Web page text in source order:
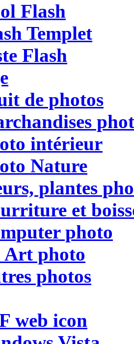
Flash
Templet
Flash
de photos
intérieur
Nature
plantes
et
photo
Art photo
photos
web icon